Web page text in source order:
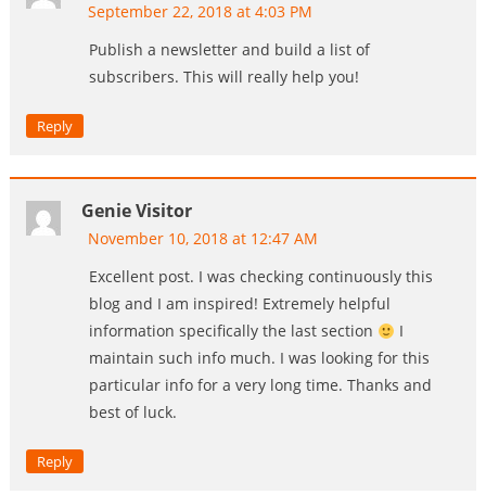
September 22, 2018 at 4:03 PM
Publish a newsletter and build a list of
subscribers. This will really help you!
Reply
Genie Visitor
November 10, 2018 at 12:47 AM
Excellent post. I was checking continuously this
blog and I am inspired! Extremely helpful
information specifically the last section
I
maintain such info much. I was looking for this
particular info for a very long time. Thanks and
best of luck.
Reply